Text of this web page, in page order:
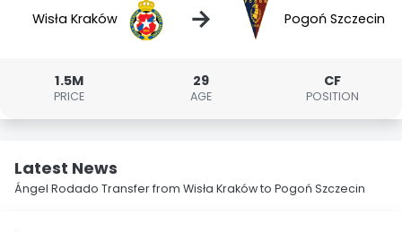
Wisła Kraków → Pogoń Szczecin
1.5M
PRICE
29
AGE
CF
POSITION
Latest News
Ángel Rodado Transfer from Wisła Kraków to Pogoń Szczecin